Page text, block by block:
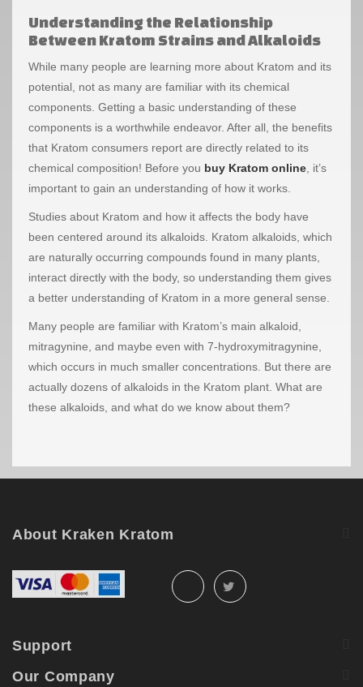
Understanding the Relationship
Between Kratom Strains and Alkaloids
While many people are learning more about Kratom and its
potential, not as many are familiar with its chemical
components. Getting a basic understanding of these
components is a worthwhile endeavor. After all, the benefits
that Kratom consumers report are directly related to its
chemical composition! Before you buy Kratom online , it’s
important to gain an understanding of how it works.
Studies about Kratom and how it affects the body have
been centered around its alkaloids. Kratom alkaloids, which
are naturally occurring compounds found in many plants,
interact directly with the body, so understanding them gives
a better understanding of Kratom in a more general sense.
Many people are familiar with Kratom’s main alkaloid,
mitragynine, and maybe even with 7-hydroxymitragynine,
which occurs in much smaller concentrations. But there are
actually dozens of alkaloids in the Kratom plant. What are
these alkaloids, and what do we know about them?
About Kraken Kratom
Support
Our Company